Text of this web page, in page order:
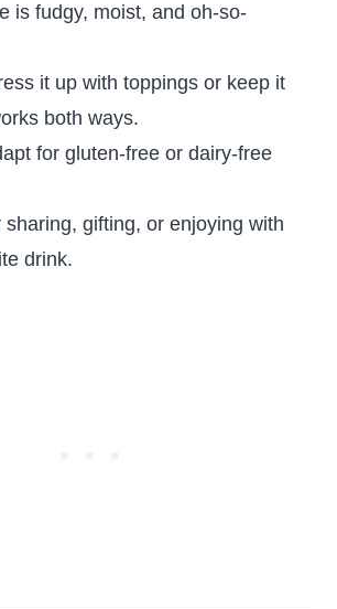
is fudgy, moist, and oh-so-
it up with toppings or keep it
both ways.
for gluten-free or dairy-free
sharing, gifting, or enjoying with
drink.